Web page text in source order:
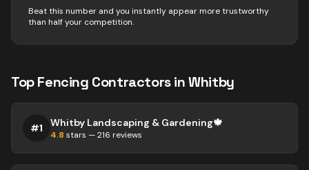
Beat this number and you instantly appear more trustworthy
than half your competition.
TopFencing ContractorsinWhitby
#1 Whitby Landscaping & Gardening🍁
4.8 stars —216 reviews